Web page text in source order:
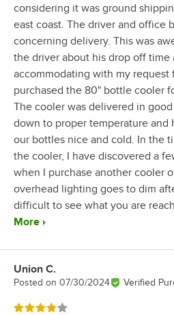
considering it was ground
east coast. The driver and office
concerning delivery. This was
the driver about his drop off time
accommodating with my request
purchased the 80" bottle cooler
The cooler was delivered in
down to proper temperature and
our bottles nice and cold. In the
the cooler, I have discovered a
when I purchase another cooler
overhead lighting goes to dim
difficult to see what you are
More
Review by
Union C.
Posted on 07/30/2024 Verified
Rated 4 out of 5 stars